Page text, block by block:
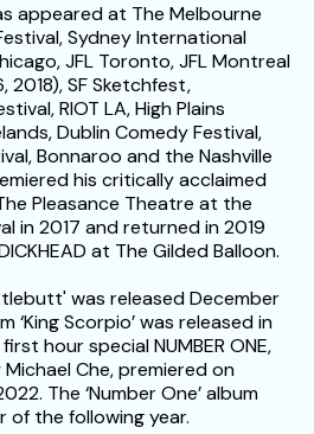
appeared at The Melbourne
Sydney International
JFL Toronto, JFL Montreal
2018), SF Sketchfest,
RIOT LA, High Plains
Dublin Comedy Festival,
Bonnaroo and the Nashville
his critically acclaimed
Pleasance Theatre at the
in 2017 and returned in 2019
at The Gilded Balloon.
was released December
‘King Scorpio’ was released in
hour special NUMBER ONE,
Che, premiered on
The ‘Number One’ album
of the following year.